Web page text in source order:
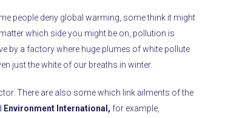
people deny global warming, some think it might
which side you might be on, pollution is
by a factory where huge plumes of white pollute
just the white of our breaths in winter.
There are also some which link ailments of the
Environment International, for example,